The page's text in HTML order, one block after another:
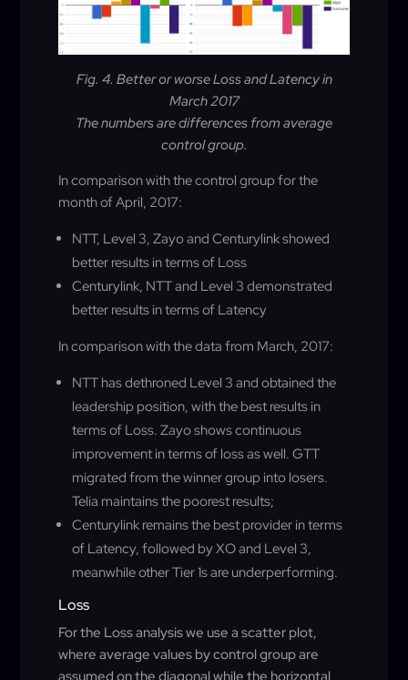
Fig. 4. Better or worse Loss and Latency in
March 2017
The numbers are differences from average
control group.
In comparison with the control group for the
month of April, 2017:
NTT, Level 3, Zayo and Centurylink showed
better results in terms of Loss
Centurylink, NTT and Level 3 demonstrated
better results in terms of Latency
In comparison with the data from March, 2017:
NTT has dethroned Level 3 and obtained the
leadership position, with the best results in
terms of Loss. Zayo shows continuous
improvement in terms of loss as well. GTT
migrated from the winner group into losers.
Telia maintains the poorest results;
Centurylink remains the best provider in terms
of Latency, followed by XO and Level 3,
meanwhile other Tier 1s are underperforming.
Loss
For the Loss analysis we use a scatter plot,
where average values by control group are
assumed on the diagonal while the horizontal